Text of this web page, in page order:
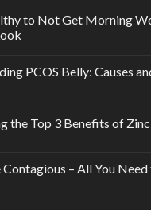
to Not Get Morning
PCOS Belly: Causes
the Top 3 Benefits of
Contagious – All You